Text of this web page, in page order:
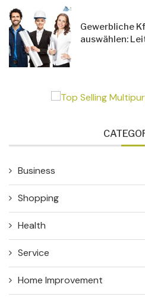
Gewerbliche
auswählen:
Business
Shopping
Health
Service
Home Improvement